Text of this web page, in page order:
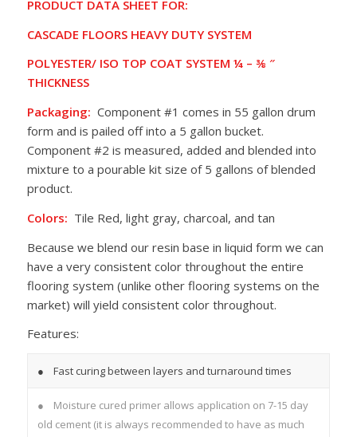
PRODUCT DATA SHEET FOR:
CASCADE FLOORS HEAVY DUTY SYSTEM
POLYESTER/ ISO TOP COAT SYSTEM ¼ – ⅜ ″
THICKNESS
Packaging: Component #1 comes in 55 gallon drum
form and is pailed off into a 5 gallon bucket.
Component #2 is measured, added and blended into
mixture to a pourable kit size of 5 gallons of blended
product.
Colors: Tile Red, light gray, charcoal, and tan
Because we blend our resin base in liquid form we can
have a very consistent color throughout the entire
flooring system (unlike other flooring systems on the
market) will yield consistent color throughout.
Features:
● Fast curing between layers and turnaround times
● Moisture cured primer allows application on 7-15 day
old cement (it is always recommended to have as much